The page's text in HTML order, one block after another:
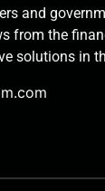
and
from the
solutions in